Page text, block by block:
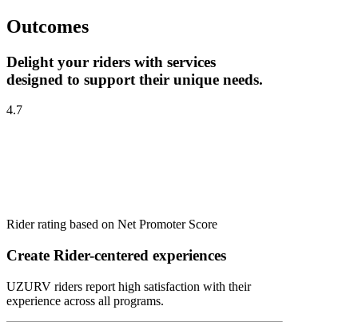
Outcomes
Delight your riders with services
designed to support their unique needs.
4.7
Rider rating based on Net Promoter Score
Create Rider-centered experiences
UZURV riders report high satisfaction with their
experience across all programs.